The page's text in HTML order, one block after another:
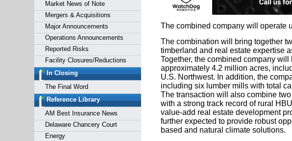
Market News of Note
Mergers & Acquisitions
Major Announcements
Operations Announcements
Reported Risks
Facility Closures/Reductions
In Closing
The Final Word
Reference Library
AM Best Insurance News
Delaware Chancery Court
Energy
The combined company will operate
The combination will bring together
timberland and real estate expertise
Together, the combined company
approximately 4.2 million acres,
U.S. Northwest. In addition, the
including six lumber mills with total
The transaction will also combine
with a strong track record of rural
value-add real estate development
further expected to provide robust
based and natural climate solutions.